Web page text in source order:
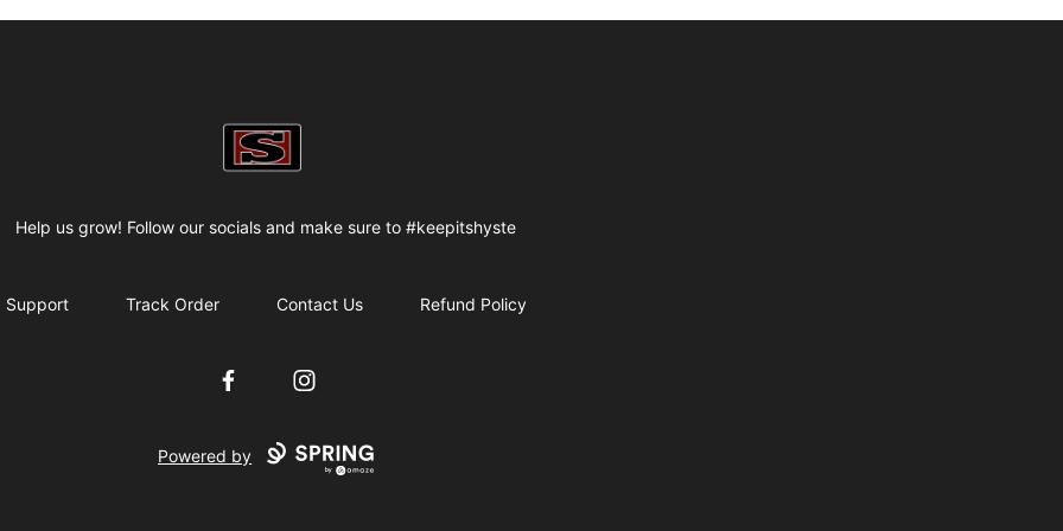
my-store-bf82f2
Help us grow! Follow our socials and make sure to #keepitshyste
Support Track Order Contact Us Refund Policy
FacebookInstagram
Powered by